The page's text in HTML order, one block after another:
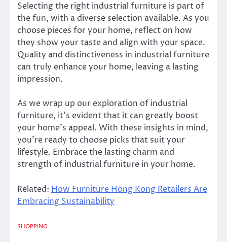
Selecting the right industrial furniture is part of
the fun, with a diverse selection available. As you
choose pieces for your home, reflect on how
they show your taste and align with your space.
Quality and distinctiveness in industrial furniture
can truly enhance your home, leaving a lasting
impression.
As we wrap up our exploration of industrial
furniture, it’s evident that it can greatly boost
your home’s appeal. With these insights in mind,
you’re ready to choose picks that suit your
lifestyle. Embrace the lasting charm and
strength of industrial furniture in your home.
Related: How Furniture Hong Kong Retailers Are
Embracing Sustainability
SHOPPING